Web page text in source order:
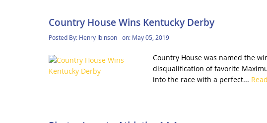
Country House Wins Kentucky Derby
Posted By: Henry Ibinson on: May 05, 2019
Country House was named the
disqualification of favorite
into the race with a perfect...